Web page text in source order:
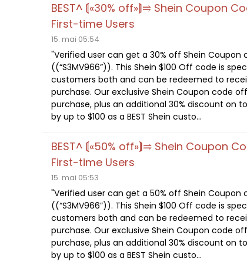
BEST^ ⟬«30% off»⟭⥤ Shein Coupon
First-time Users
15. mai 05:54
"Verified user can get a 30% off Shein Coupon
((“S3MV966”)). This Shein $100 Off code is
customers both and can be redeemed to
purchase. Our exclusive Shein Coupon code
purchase, plus an additional 30% discount on
by up to $100 as a BEST Shein custo...
BEST^ ⟬«50% off»⟭⥤ Shein Coupon
First-time Users
15. mai 05:53
"Verified user can get a 50% off Shein Coupon
((“S3MV966”)). This Shein $100 Off code is
customers both and can be redeemed to
purchase. Our exclusive Shein Coupon code
purchase, plus an additional 30% discount on
by up to $100 as a BEST Shein custo...